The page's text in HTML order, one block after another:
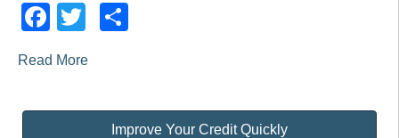
Facebook
Twitter
Read More
Improve Your Credit Quickly